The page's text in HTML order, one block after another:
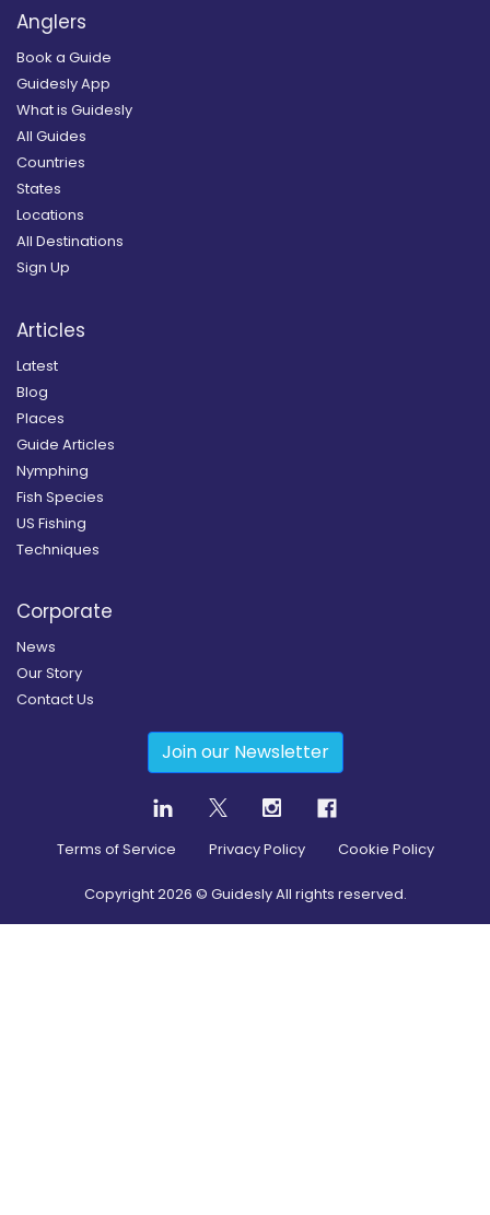
Anglers
Book a Guide
Guidesly App
What is Guidesly
All Guides
Countries
States
Locations
All Destinations
Sign Up
Articles
Latest
Blog
Places
Guide Articles
Nymphing
Fish Species
US Fishing
Techniques
Corporate
News
Our Story
Contact Us
Join our Newsletter
Terms of Service Privacy Policy Cookie Policy
Copyright2026 © Guidesly All rights reserved.